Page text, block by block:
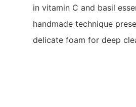
in vitamin C and basil
handmade technique
delicate foam for deep